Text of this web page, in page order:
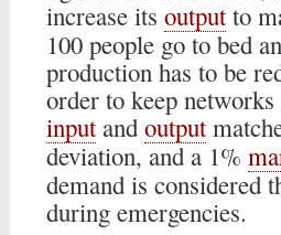
increase its outputto
100 people go to bed
production has to be
order to keep
inputand output
deviation, and a 1%
demand is considered
during emergencies.